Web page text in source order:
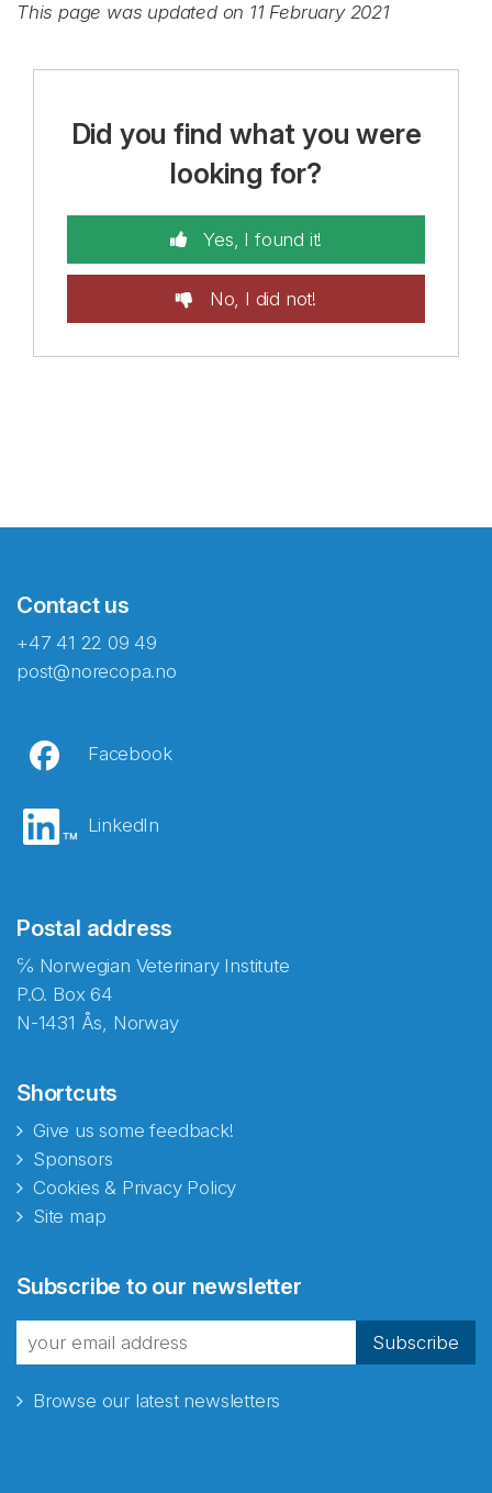
This page was updated on 11 February 2021
Did you find what you were
looking for?
Yes, I found it!
No, I did not!
Contact us
+47 41 22 09 49
post@norecopa.no
Facebook
LinkedIn
Postal address
℅ Norwegian Veterinary Institute
P.O. Box 64
N-1431 Ås, Norway
Shortcuts
Give us some feedback!
Sponsors
Cookies & Privacy Policy
Site map
Subscribe to our newsletter
Subscribe
Browse our latest newsletters
fra Norecopa